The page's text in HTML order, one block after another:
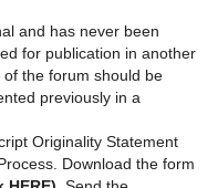
and has never been
for publication in another
the forum should be
previously in a
Originality Statement
Download the form